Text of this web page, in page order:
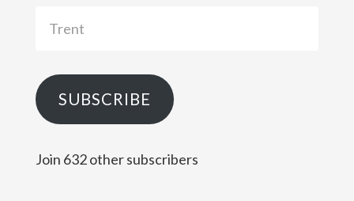
SUBSCRIBE
Join 632 other subscribers